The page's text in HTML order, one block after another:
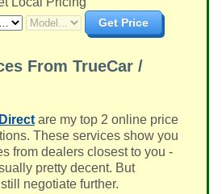
Get Price
From TrueCar /
are my top 2 online price
These services show you
from dealers closest to you -
pretty decent. But
negotiate further.